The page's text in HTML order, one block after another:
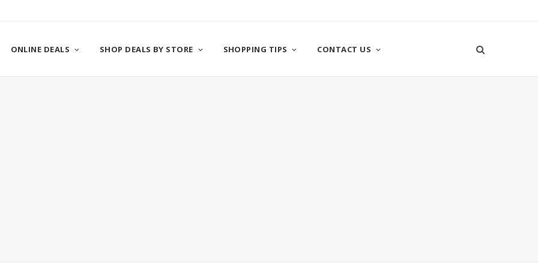
ONLINE DEALS SHOP DEALS BY STORE SHOPPING TIPS CONTACT US